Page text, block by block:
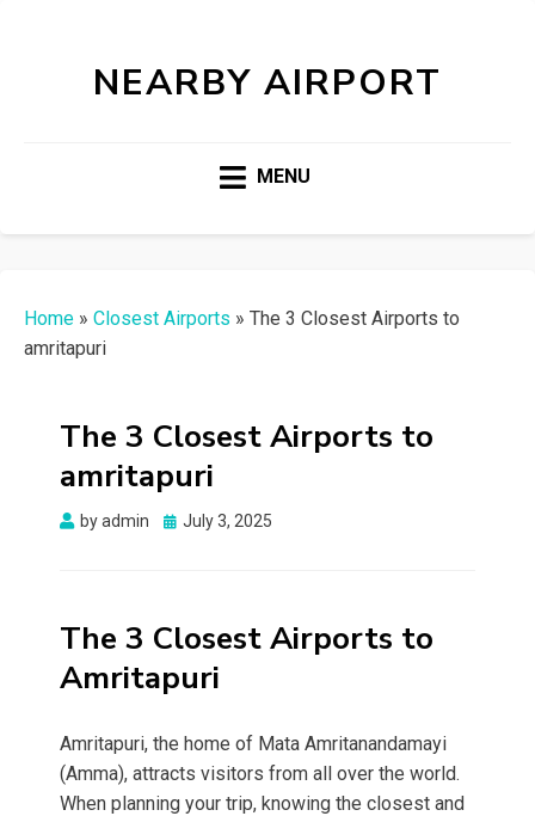
NEARBY AIRPORT
MENU
Home » Closest Airports » The 3 Closest Airports to
amritapuri
The 3 Closest Airports to
amritapuri
byadmin
Posted
July 3, 2025
The 3 Closest Airports to
Amritapuri
Amritapuri, the home of Mata Amritanandamayi
(Amma), attracts visitors from all over the world.
When planning your trip, knowing the closest and